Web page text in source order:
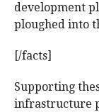
development
ploughed into
[/facts]
Supporting
infrastructure